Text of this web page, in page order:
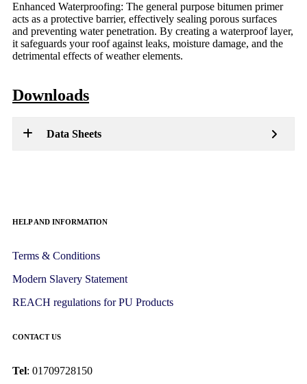
Enhanced Waterproofing: The general purpose bitumen primer
acts as a protective barrier, effectively sealing porous surfaces
and preventing water penetration. By creating a waterproof layer,
it safeguards your roof against leaks, moisture damage, and the
detrimental effects of weather elements.
Downloads
Data Sheets
HELP AND INFORMATION
Terms & Conditions
Modern Slavery Statement
REACH regulations for PU Products
CONTACT US
Tel: 01709728150